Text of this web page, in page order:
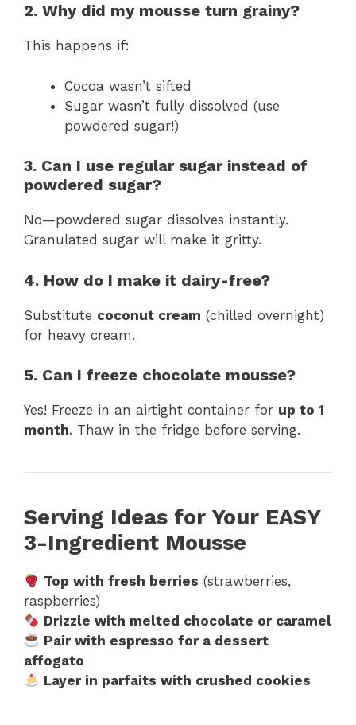
2. Why did my mousse turn grainy?
This happens if:
Cocoa wasn’t sifted
Sugar wasn’t fully dissolved (use
powdered sugar!)
3. Can I use regular sugar instead of
powdered sugar?
No—powdered sugar dissolves instantly.
Granulated sugar will make it gritty.
4. How do I make it dairy-free?
Substitute coconut cream (chilled overnight)
for heavy cream.
5. Can I freeze chocolate mousse?
Yes! Freeze in an airtight container for up to 1
month. Thaw in the fridge before serving.
Serving Ideas for Your EASY
3-Ingredient Mousse
Top with fresh berries (strawberries,
raspberries)
Drizzle with melted chocolate or caramel
Pair with espresso for a dessert
affogato
Layer in parfaits with crushed cookies